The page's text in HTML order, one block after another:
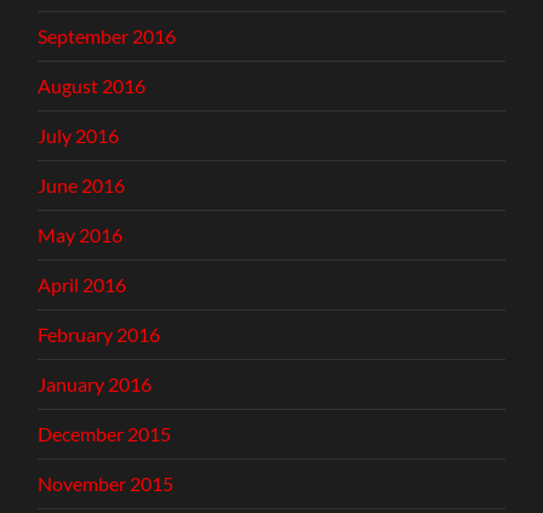
September 2016
August 2016
July 2016
June 2016
May 2016
April 2016
February 2016
January 2016
December 2015
November 2015